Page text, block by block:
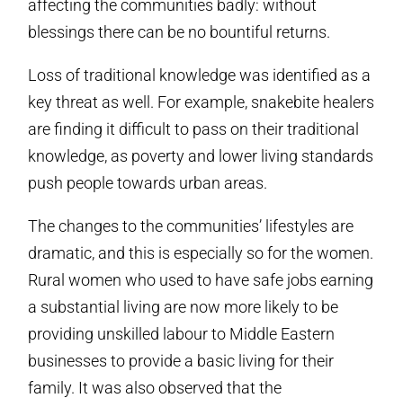
affecting the communities badly: without
blessings there can be no bountiful returns.
Loss of traditional knowledge was identified as a
key threat as well. For example, snakebite healers
are finding it difficult to pass on their traditional
knowledge, as poverty and lower living standards
push people towards urban areas.
The changes to the communities’ lifestyles are
dramatic, and this is especially so for the women.
Rural women who used to have safe jobs earning
a substantial living are now more likely to be
providing unskilled labour to Middle Eastern
businesses to provide a basic living for their
family. It was also observed that the